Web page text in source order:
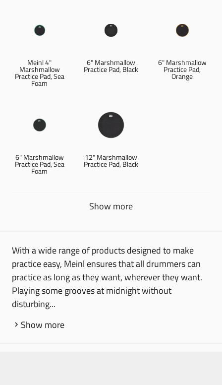
Meinl 4"
Marshmallow
Practice Pad, Sea
Foam
6" Marshmallow
Practice Pad, Black
6" Marshmallow
Practice Pad,
Orange
6" Marshmallow
Practice Pad, Sea
Foam
12" Marshmallow
Practice Pad, Black
Show more
With a wide range of products designed to make
practice easy, Meinl ensures that all drummers can
practice as long as they want, wherever they want.
Playing some grooves at midnight without
disturbing...
Show more